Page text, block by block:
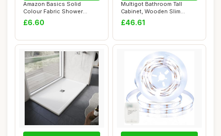
Amazon Basics Solid
Colour Fabric Shower
Curtain Mould Resis...
£6.60
Multigot Bathroom Tall
Cabinet, Wooden Slim
Cupboard with 1 ...
£46.61